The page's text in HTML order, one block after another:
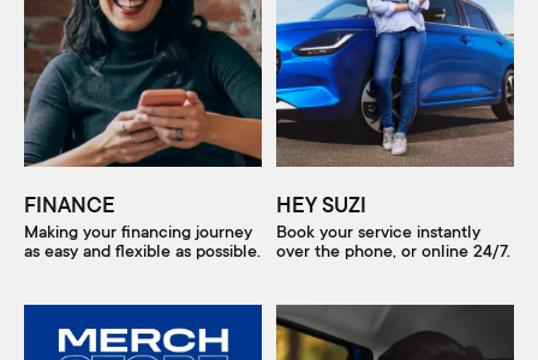
FINANCE
Making your financing journey
as easy and flexible as possible.
HEY SUZI
Book your service instantly
over the phone, or online 24/7.